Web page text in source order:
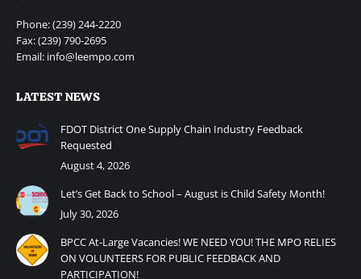
Phone: (239) 244-2220
Fax: (239) 790-2695
Email: info@leempo.com
LATEST NEWS
FDOT District One Supply Chain Industry Feedback
Requested
August 4, 2026
Let’s Get Back to School – August is Child Safety Month!
July 30, 2026
BPCC At-Large Vacancies! WE NEED YOU! THE MPO RELIES
ON VOLUNTEERS FOR PUBLIC FEEDBACK AND
PARTICIPATION!